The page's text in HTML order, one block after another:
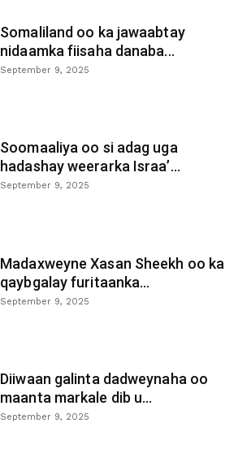
Somaliland oo ka jawaabtay
nidaamka fiisaha danaba...
September 9, 2025
Soomaaliya oo si adag uga
hadashay weerarka Israa’...
September 9, 2025
Madaxweyne Xasan Sheekh oo ka
qaybgalay furitaanka...
September 9, 2025
Diiwaan galinta dadweynaha oo
maanta markale dib u...
September 9, 2025